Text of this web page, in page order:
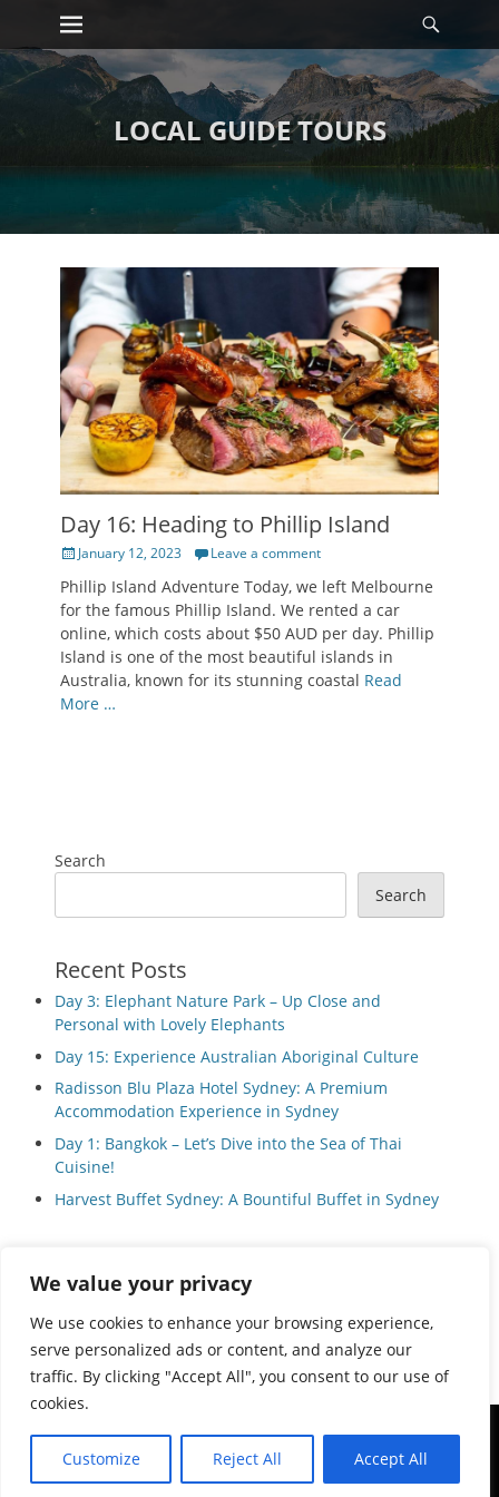
We value your privacy
We use cookies to enhance your browsing experience,
serve personalized ads or content, and analyze our
traffic. By clicking "Accept All", you consent to our use of
cookies.
Customize Reject All Accept All
Skip
content
Primary Menu
LOCAL GUIDE TOURS
Day 16: Heading to Phillip Island
PostedJanuary 12, 2023 Leave a comment
Phillip Island Adventure Today, we left Melbourne
for the famous Phillip Island. We rented a car
online, which costs about $50 AUD per day. Phillip
Island is one of the most beautiful islands in
Australia, known for its stunning coastal Read
More …
Search
Search
Recent Posts
Day 3: Elephant Nature Park – Up Close and
Personal with Lovely Elephants
Day 15: Experience Australian Aboriginal Culture
Radisson Blu Plaza Hotel Sydney: A Premium
Accommodation Experience in Sydney
Day 1: Bangkok – Let’s Dive into the Sea of Thai
Cuisine!
Harvest Buffet Sydney: A Bountiful Buffet in Sydney
Privacy Policy
Copyright © 2026Local Guide ToursAll Rights Reserved.
Catch Adaptive byCatch Themes